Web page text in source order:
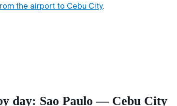
the airport to Cebu City.
day: Sao Paulo — Cebu City